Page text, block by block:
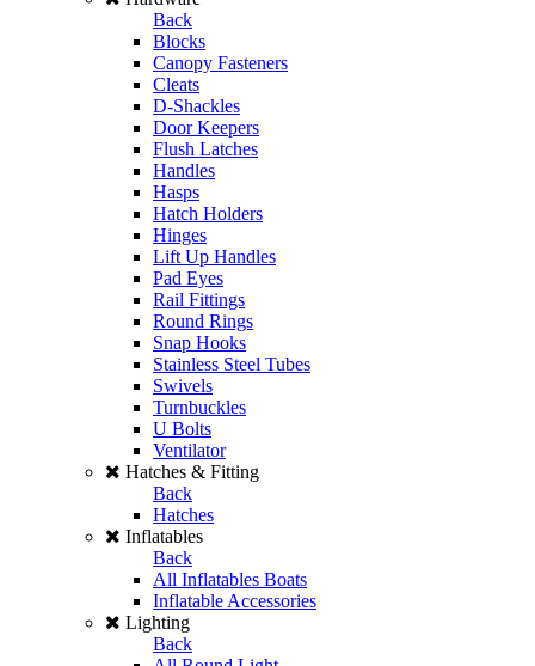
Back
Blocks
Canopy Fasteners
Cleats
D-Shackles
Door Keepers
Flush Latches
Handles
Hasps
Hatch Holders
Hinges
Lift Up Handles
Pad Eyes
Rail Fittings
Round Rings
Snap Hooks
Stainless Steel Tubes
Swivels
Turnbuckles
U Bolts
Ventilator
Hatches & Fitting
Back
Hatches
Inflatables
Back
All Inflatables Boats
Inflatable Accessories
Lighting
Back